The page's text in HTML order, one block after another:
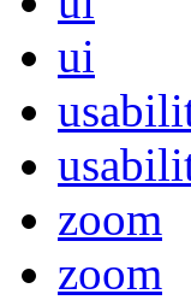
ui
zoom
zoom